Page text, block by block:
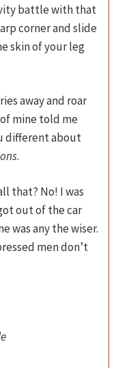
battle with that
corner and slide
skin of your leg
away and roar
mine told me
different about
.
that? No! I was
out of the car
was any the wiser.
men don’t